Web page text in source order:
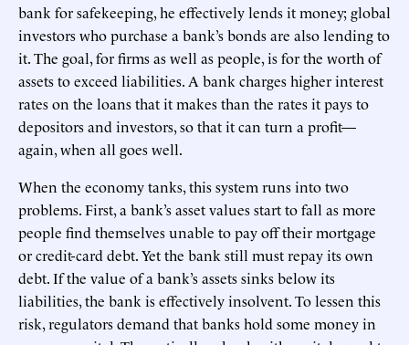
bank for safekeeping, he effectively lends it money; global
investors who purchase a bank’s bonds are also lending to
it. The goal, for firms as well as people, is for the worth of
assets to exceed liabilities. A bank charges higher interest
rates on the loans that it makes than the rates it pays to
depositors and investors, so that it can turn a profit—
again, when all goes well.
When the economy tanks, this system runs into two
problems. First, a bank’s asset values start to fall as more
people find themselves unable to pay off their mortgage
or credit-card debt. Yet the bank still must repay its own
debt. If the value of a bank’s assets sinks below its
liabilities, the bank is effectively insolvent. To lessen this
risk, regulators demand that banks hold some money in